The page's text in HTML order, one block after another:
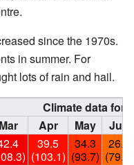
since the 1970s.
in summer. For
lots of rain and hail.
Climate data for
Mar Apr May
Jun
39.5
(103.1)
34.3
(93.7)
26.2
(79.2)